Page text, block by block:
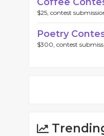
$25, contest
Poetry
$300, contest